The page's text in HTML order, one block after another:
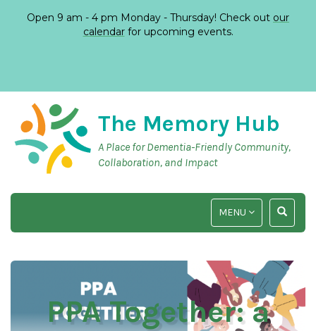
Open 9 am - 4 pm Monday - Thursday! Check out our
calendarfor upcoming events.
The Memory Hub
A Place for Dementia-Friendly Community,
Collaboration, and Impact
TOGGLE
SEARCH
TOGGLE
NAVIGATION
MENU
PPA Together: a